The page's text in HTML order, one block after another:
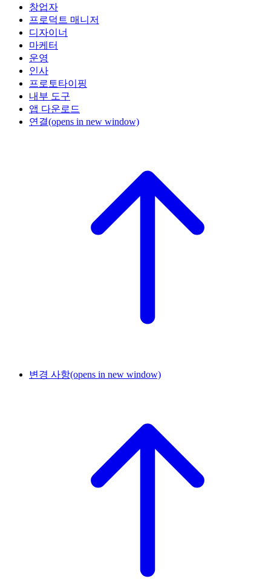
창업자
프로덕트 매니저
디자이너
마케터
운영
인사
프로토타이핑
내부 도구
앱 다운로드
연결(opens in new window)
변경 사항(opens in new window)